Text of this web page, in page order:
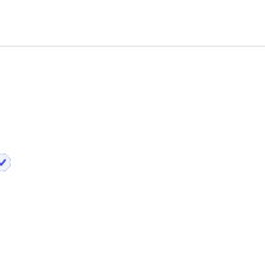
all the help I can get.
that having to much pride
is as strong and as
instant and giving up or
and moving forward from